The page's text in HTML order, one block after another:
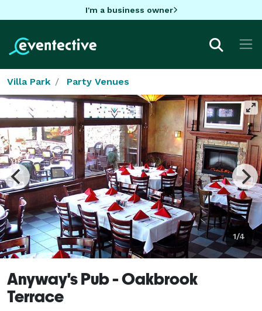
I'm a business owner
Villa Park Party Venues
1/4
Anyway's Pub - Oakbrook
Terrace